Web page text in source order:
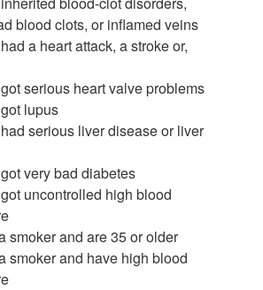
blood clots, or inflamed veins
a heart attack, a stroke or,
got serious heart valve problems
lupus
had serious liver disease or liver
very bad diabetes
got uncontrolled high blood
smoker and are 35 or older
smoker and have high blood